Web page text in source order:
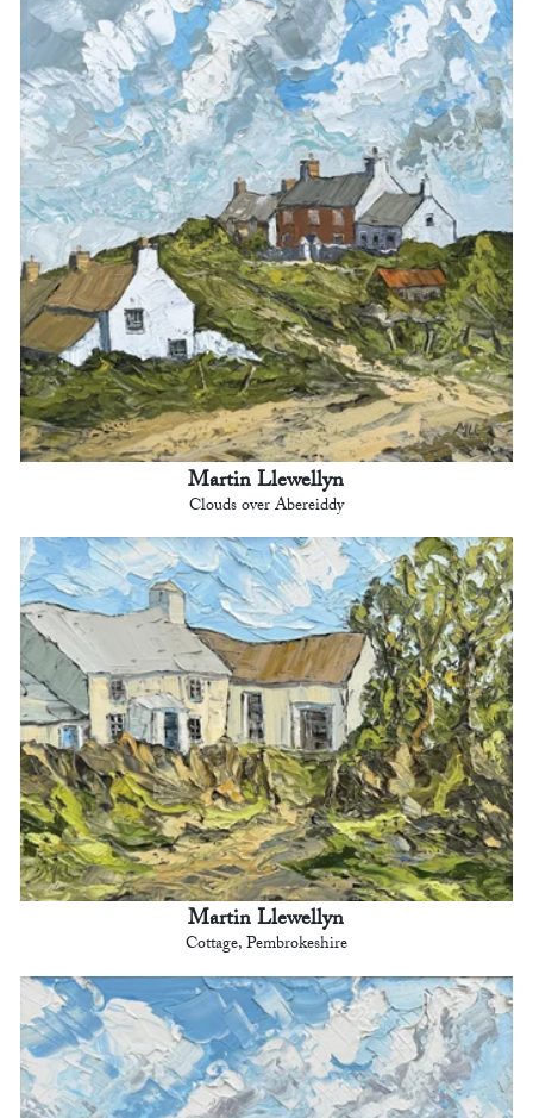
Martin Llewellyn
Clouds over Abereiddy
Martin Llewellyn
Cottage, Pembrokeshire